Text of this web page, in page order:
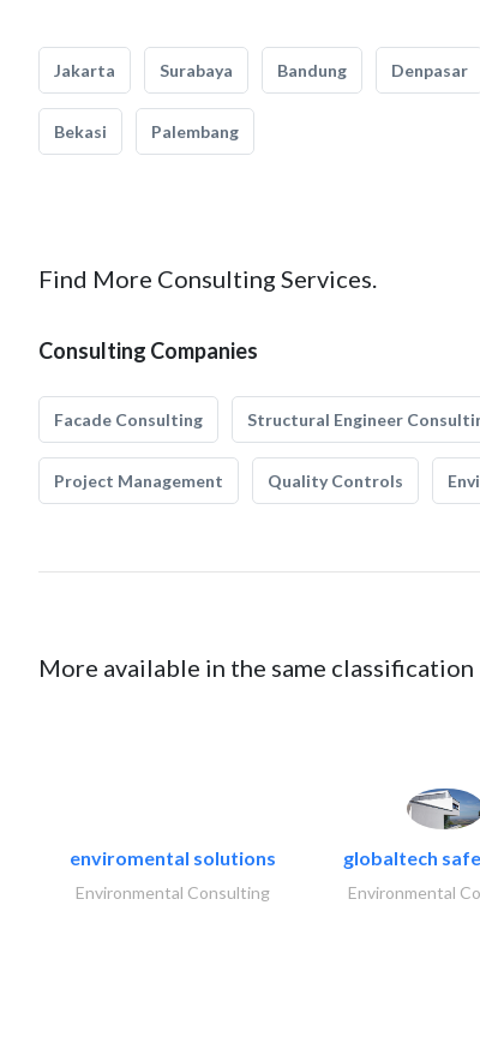
Jakarta Surabaya Bandung Denpasar
Bekasi Palembang
Find More Consulting Services.
Consulting Companies
Facade Consulting Structural Engineer
Project Management Quality Controls
More available in the same classification
enviromental solutions
Environmental Consulting
globaltech
Environmental